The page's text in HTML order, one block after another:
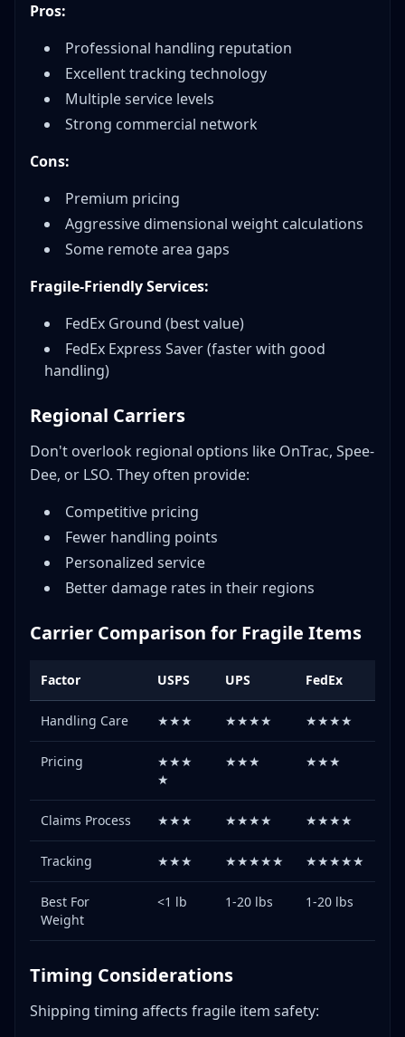
Pros:
Professional handling reputation
Excellent tracking technology
Multiple service levels
Strong commercial network
Cons:
Premium pricing
Aggressive dimensional weight calculations
Some remote area gaps
Fragile-Friendly Services:
FedEx Ground (best value)
FedEx Express Saver (faster with good
handling)
Regional Carriers
Don't overlook regional options like OnTrac, Spee-
Dee, or LSO. They often provide:
Competitive pricing
Fewer handling points
Personalized service
Better damage rates in their regions
Carrier Comparison for Fragile Items
Factor USPS UPS FedEx
Handling Care ★★★ ★★★★ ★★★★
Pricing
★★★
★
★★★ ★★★
Claims Process ★★★ ★★★★ ★★★★
Tracking ★★★ ★★★★★ ★★★★★
Best For
Weight
<1 lb 1-20 lbs 1-20 lbs
Timing Considerations
Shipping timing affects fragile item safety: